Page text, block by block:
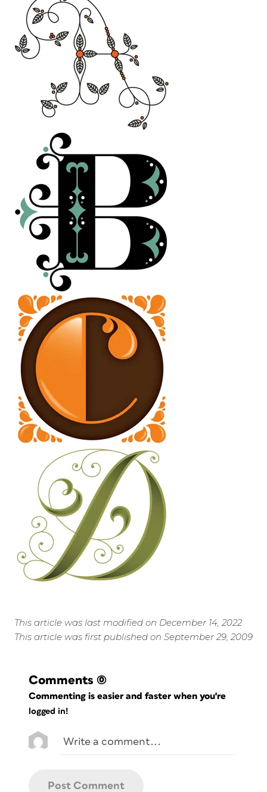
This article was last modified on December 14, 2022
This article was first published on September 29, 2009
Comments (0)
Commenting is easier and faster when you're
logged in!